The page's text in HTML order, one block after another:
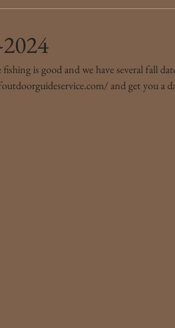
is good and we have several fall
and get you a